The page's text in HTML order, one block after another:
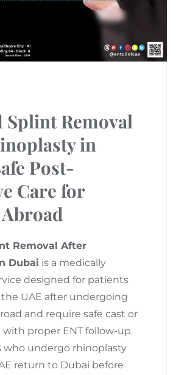
Splint Removal
in
Post-
Care for
Removal After
Dubai is a medically
designed for patients
UAE after undergoing
and require safe cast or
proper ENT follow-up.
who undergo rhinoplasty
return to Dubai before